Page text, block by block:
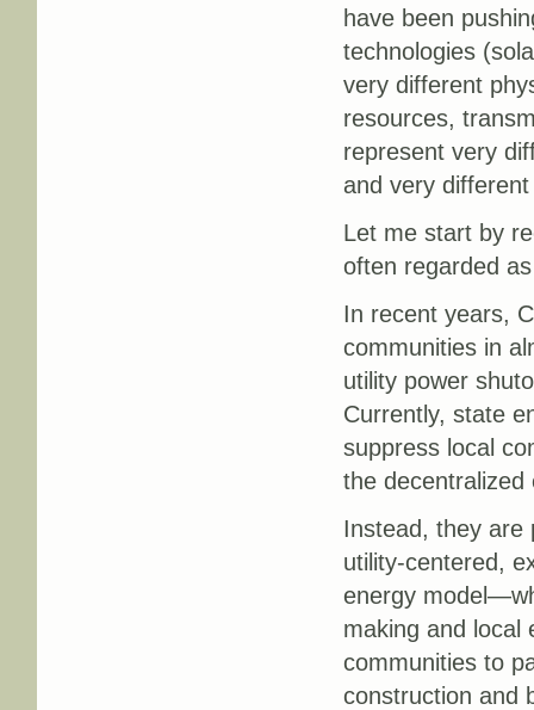
have been
technologies
very different
resources,
represent very
and very
Let me start by
often regarded
In recent years,
communities in
utility power
Currently, state
suppress local
the decentralized
Instead, they are
utility-centered,
energy
making and local
communities to
construction and